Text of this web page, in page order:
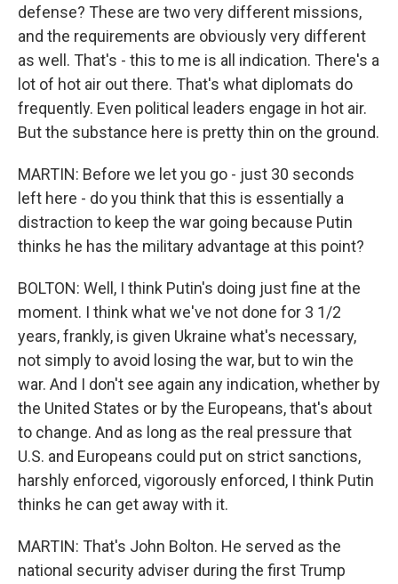
defense? These are two very different missions,
and the requirements are obviously very different
as well. That's - this to me is all indication. There's a
lot of hot air out there. That's what diplomats do
frequently. Even political leaders engage in hot air.
But the substance here is pretty thin on the ground.
MARTIN: Before we let you go - just 30 seconds
left here - do you think that this is essentially a
distraction to keep the war going because Putin
thinks he has the military advantage at this point?
BOLTON: Well, I think Putin's doing just fine at the
moment. I think what we've not done for 3 1/2
years, frankly, is given Ukraine what's necessary,
not simply to avoid losing the war, but to win the
war. And I don't see again any indication, whether by
the United States or by the Europeans, that's about
to change. And as long as the real pressure that
U.S. and Europeans could put on strict sanctions,
harshly enforced, vigorously enforced, I think Putin
thinks he can get away with it.
MARTIN: That's John Bolton. He served as the
national security adviser during the first Trump